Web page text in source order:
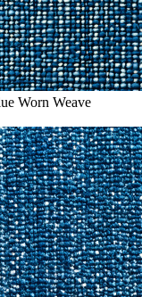
Worn Weave